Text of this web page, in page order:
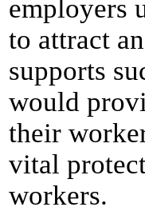
employers
to attract
supports
would
their
vital
workers.